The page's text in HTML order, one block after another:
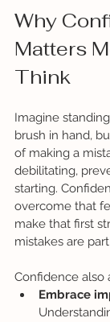
Why
Matters
Think
Imagine
brush in hand,
of making a
debilitating,
starting.
overcome that
make that first
mistakes are
Confidence also
Embrace